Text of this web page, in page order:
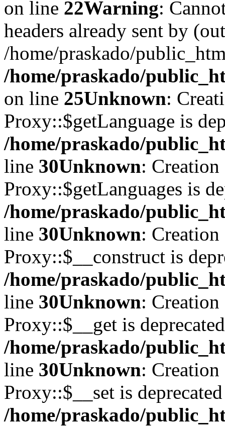
on line 22Warning:
headers already sent by
/home/praskado/
/home/praskado/
on line 25Unknown:
Proxy::$getLanguage is
/home/praskado/
line 30Unknown:
Proxy::$getLanguages is
/home/praskado/
line 30Unknown:
Proxy::$__construct is
/home/praskado/
line 30Unknown:
Proxy::$__get is
/home/praskado/
line 30Unknown:
Proxy::$__set is
/home/praskado/